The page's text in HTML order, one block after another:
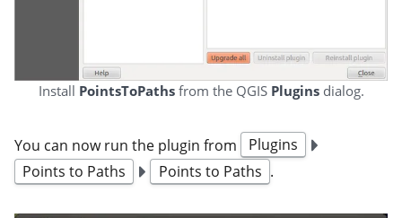
Install PointsToPathsfrom the QGIS Pluginsdialog.
You can now run the plugin from
Plugins
Points to Paths
Points to Paths .